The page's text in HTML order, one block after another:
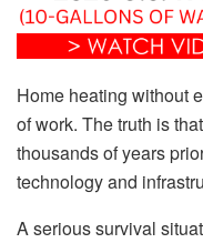
Home heating without
of work. The truth is
thousands of years
technology and
A serious survival